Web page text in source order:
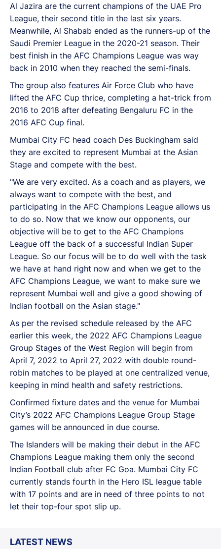
Al Jazira are the current champions of the UAE Pro
League, their second title in the last six years.
Meanwhile, Al Shabab ended as the runners-up of the
Saudi Premier League in the 2020-21 season. Their
best finish in the AFC Champions League was way
back in 2010 when they reached the semi-finals.
The group also features Air Force Club who have
lifted the AFC Cup thrice, completing a hat-trick from
2016 to 2018 after defeating Bengaluru FC in the
2016 AFC Cup final.
Mumbai City FC head coach Des Buckingham said
they are excited to represent Mumbai at the Asian
Stage and compete with the best.
"We are very excited. As a coach and as players, we
always want to compete with the best, and
participating in the AFC Champions League allows us
to do so. Now that we know our opponents, our
objective will be to get to the AFC Champions
League off the back of a successful Indian Super
League. So our focus will be to do well with the task
we have at hand right now and when we get to the
AFC Champions League, we want to make sure we
represent Mumbai well and give a good showing of
Indian football on the Asian stage."
As per the revised schedule released by the AFC
earlier this week, the 2022 AFC Champions League
Group Stages of the West Region will begin from
April 7, 2022 to April 27, 2022 with double round-
robin matches to be played at one centralized venue,
keeping in mind health and safety restrictions.
Confirmed fixture dates and the venue for Mumbai
City’s 2022 AFC Champions League Group Stage
games will be announced in due course.
The Islanders will be making their debut in the AFC
Champions League making them only the second
Indian Football club after FC Goa. Mumbai City FC
currently stands fourth in the Hero ISL league table
with 17 points and are in need of three points to not
let their top-four spot slip up.
LATEST NEWS